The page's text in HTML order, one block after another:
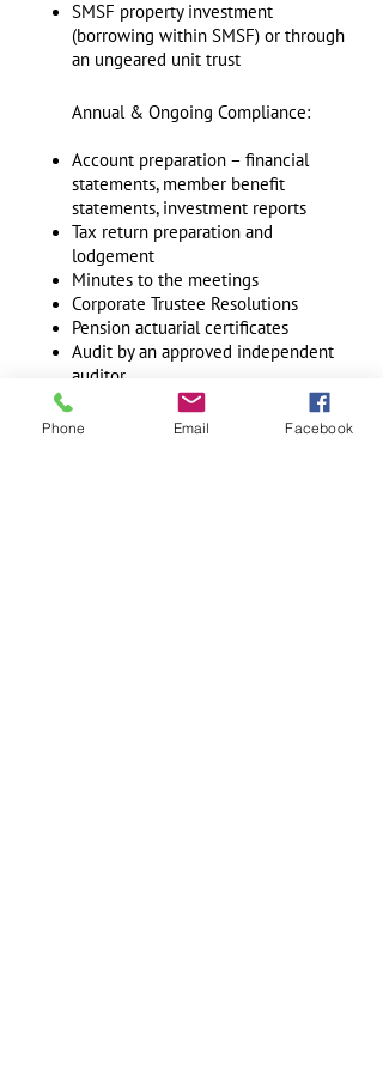
SMSF property investment
(borrowing within SMSF) or through
an ungeared unit trust
Annual & Ongoing Compliance:
Account preparation – financial
statements, member benefit
statements, investment reports
Tax return preparation and
lodgement
Minutes to the meetings
Corporate Trustee Resolutions
Pension actuarial certificates
Audit by an approved independent
auditor
Investment strategy compliance
documentation and a review with a
Phone Email Facebook